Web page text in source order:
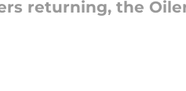
returning, the